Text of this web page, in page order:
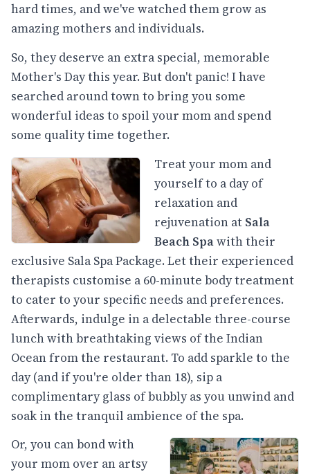
hard times, and we've watched them grow as
amazing mothers and individuals.
So, they deserve an extra special, memorable
Mother's Day this year. But don't panic! I have
searched around town to bring you some
wonderful ideas to spoil your mom and spend
some quality time together.
Treat your mom and
yourself to a day of
relaxation and
rejuvenation at Sala
Beach Spawith their
exclusive Sala Spa Package. Let their experienced
therapists customise a 60-minute body treatment
to cater to your specific needs and preferences.
Afterwards, indulge in a delectable three-course
lunch with breathtaking views of the Indian
Ocean from the restaurant. To add sparkle to the
day (and if you're older than 18), sip a
complimentary glass of bubbly as you unwind and
soak in the tranquil ambience of the spa.
Or, you can bond with
your mom over an artsy